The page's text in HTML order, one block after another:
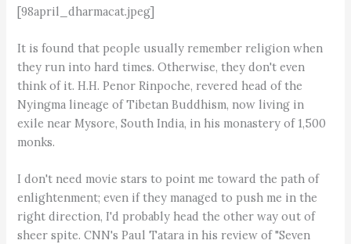
[98april_dharmacat.jpeg]
It is found that people usually remember religion when
they run into hard times. Otherwise, they don't even
think of it. H.H. Penor Rinpoche, revered head of the
Nyingma lineage of Tibetan Buddhism, now living in
exile near Mysore, South India, in his monastery of 1,500
monks.
I don't need movie stars to point me toward the path of
enlightenment; even if they managed to push me in the
right direction, I'd probably head the other way out of
sheer spite. CNN's Paul Tatara in his review of "Seven